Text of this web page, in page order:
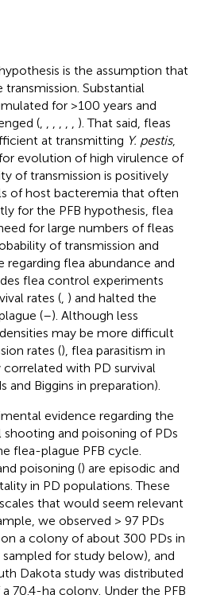
is the assumption that
Substantial
for >100 years and
(
). That said, fleas
at transmitting Y. pestis,
evolution of high virulence of
of transmission is positively
of host bacteremia that often
for the PFB hypothesis, flea
for large numbers of fleas
of transmission and
regarding flea abundance and
flea control experiments
rates ( ) and halted the
(–). Although less
may be more difficult
rates (), flea parasitism in
with PD survival
and Biggins in preparation).
evidence regarding the
and poisoning of PDs
flea-plague PFB cycle.
poisoning () are episodic and
in PD populations. These
that would seem relevant
we observed > 97 PDs
a colony of about 300 PDs in
for study below), and
Dakota study was distributed
70.4-ha colony. Under the PFB